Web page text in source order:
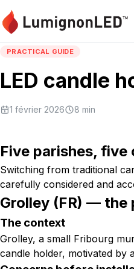
PRACTICAL GUIDE
LED candle
1 février 2026 8 min
Five parishes,
Switching from traditional
carefully considered and
Grolley (FR) — the
The context
Grolley, a small Fribourg
candle holder, motivated by